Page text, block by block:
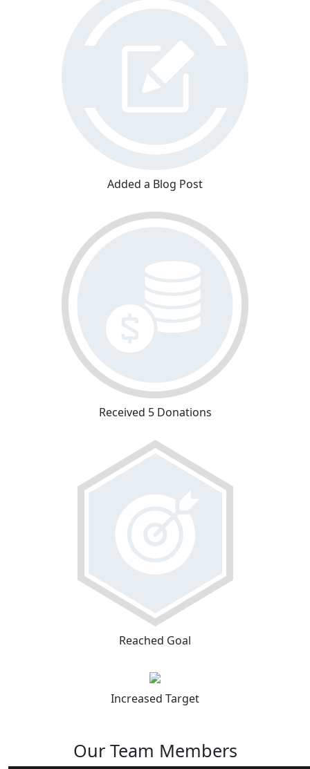
Added a Blog Post
Received 5 Donations
Reached Goal
Increased Target
Our Team Members